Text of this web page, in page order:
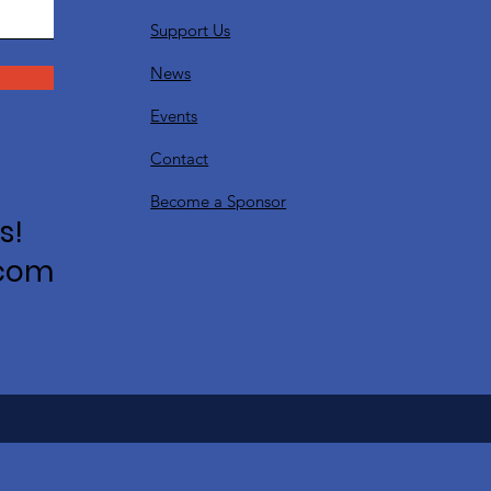
Support Us
News
Events
Contact
Become a Sponsor